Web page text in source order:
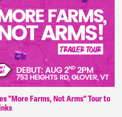
"More Farms, Not Arms" Tour to